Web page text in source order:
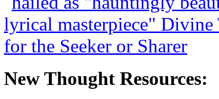
New Thought Resources: